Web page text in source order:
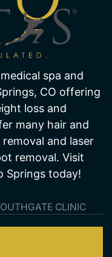
spa and
CO offering
loss and
many hair and
and laser
removal. Visit
Springs today!
CLINIC